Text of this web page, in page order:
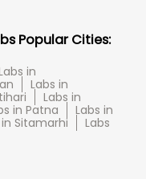
Popular Cities:
in
Labs in
Labs in
in Patna
Labs in
in Sitamarhi
Labs